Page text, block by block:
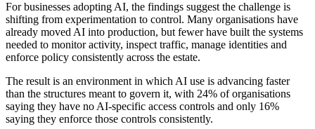
For businesses adopting AI, the findings suggest the challenge is
shifting from experimentation to control. Many organisations have
already moved AI into production, but fewer have built the systems
needed to monitor activity, inspect traffic, manage identities and
enforce policy consistently across the estate.
The result is an environment in which AI use is advancing faster
than the structures meant to govern it, with 24% of organisations
saying they have no AI-specific access controls and only 16%
saying they enforce those controls consistently.